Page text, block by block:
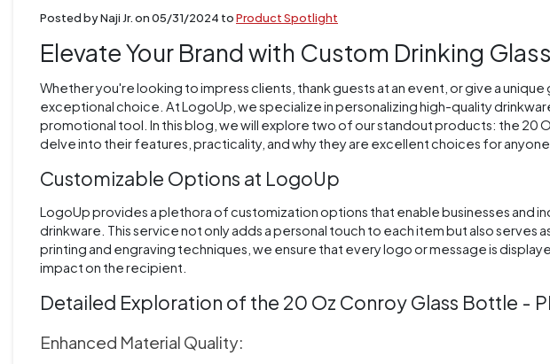
Posted by Naji Jr. on05/31/2024 toProduct Spotlight
Elevate Your Brand with Custom Drinking
Whether you're looking to impress clients, thank guests at an event, or give a
exceptional choice. At LogoUp, we specialize in personalizing high-quality
promotional tool. In this blog, we will explore two of our standout products: the 20
delve into their features, practicality, and why they are excellent choices for
Customizable Options at LogoUp
LogoUp provides a plethora of customization options that enable businesses and
drinkware. This service not only adds a personal touch to each item but also
printing and engraving techniques, we ensure that every logo or message is
impact on the recipient.
Detailed Exploration of the 20 Oz Conroy Glass Bottle -
Enhanced Material Quality: